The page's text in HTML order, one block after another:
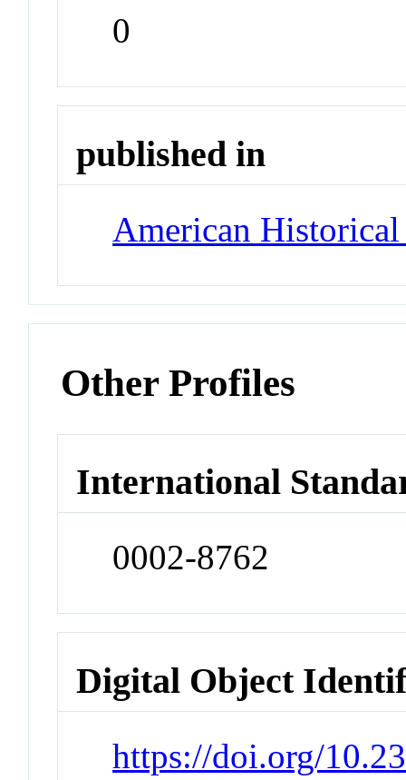
0
published in
American
Other Profiles
International
0002-8762
Digital Object
https://doi.org/